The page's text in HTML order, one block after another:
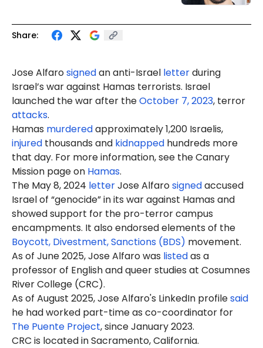
Share:
Jose Alfarosignedan anti-Israel letterduring
Israel’s war against Hamas terrorists. Israel
launched the war after theOctober 7, 2023, terror
attacks.
Hamas murderedapproximately 1,200 Israelis,
injured thousands and kidnapped hundreds more
that day. For more information, see the Canary
Mission page on Hamas.
The May 8, 2024 letterJose Alfarosignedaccused
Israel of “genocide” in its war against Hamas and
showed support for the pro-terror campus
encampments. It also endorsed elements of the
Boycott, Divestment, Sanctions (BDS) movement.
As of June 2025, Jose Alfaro was listedas a
professorof English and queer studies at Cosumnes
River College (CRC).
As of August 2025, Jose Alfaro's LinkedIn profilesaid
he had worked part-time as co-coordinator for
The Puente Project, since January 2023.
CRC is located in Sacramento, California.